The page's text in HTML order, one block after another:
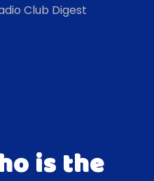
Club Digest
is the